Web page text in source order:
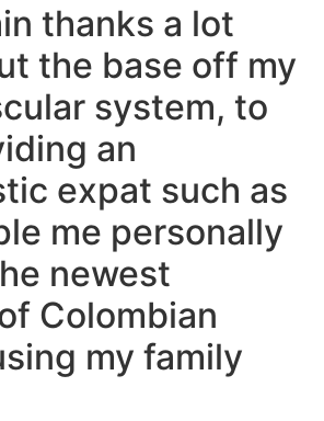
thanks a lot
the base off my
system, to
an
expat such as
me personally
newest
Colombian
my family